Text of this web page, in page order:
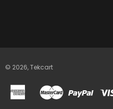
© 2026,Tekcart